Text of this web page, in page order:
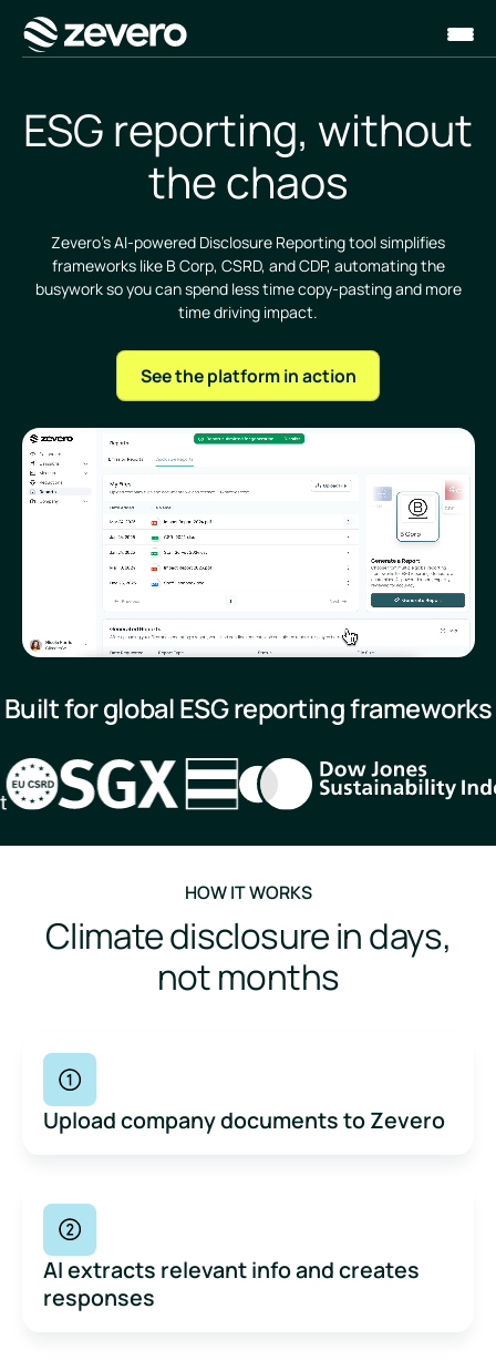
Homepage
ESG reporting, without
the chaos
Zevero’s AI-powered Disclosure Reporting tool simplifies
frameworks like B Corp, CSRD, and CDP, automating the
busywork so you can spend less time copy-pasting and more
time driving impact.
See the platform in action
Built for global ESG reporting frameworks
HOW IT WORKS
Climate disclosure in days,
not months
Upload company documents to Zevero
AI extracts relevant info and creates
responses